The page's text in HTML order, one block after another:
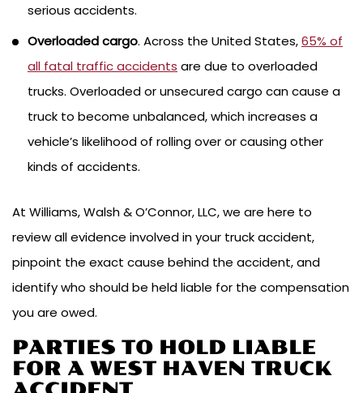
serious accidents.
Overloaded cargo. Across the United States,65% of
all fatal traffic accidents are due to overloaded
trucks. Overloaded or unsecured cargo can cause a
truck to become unbalanced, which increases a
vehicle’s likelihood of rolling over or causing other
kinds of accidents.
At Williams, Walsh & O’Connor, LLC, we are here to
review all evidence involved in your truck accident,
pinpoint the exact cause behind the accident, and
identify who should be held liable for the compensation
you are owed.
PARTIES TO HOLD LIABLE
FOR A WEST HAVEN TRUCK